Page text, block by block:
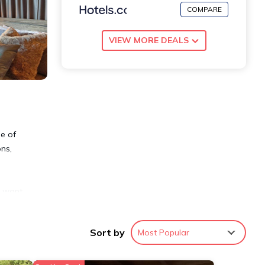
of
COMPARE
VIEW MORE DEALS
Sort by Most Popular